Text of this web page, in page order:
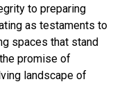
to preparing
as testaments to
spaces that stand
promise of
landscape of